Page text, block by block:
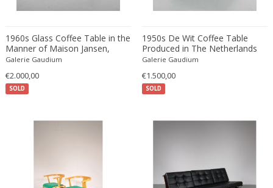
Edward Hopper
Edward Rosenberg
Edward Wormley
Eero Aarnio
Elio Martinelli
SOLD
1960s Glass Coffee Table in the
Manner of Maison Jansen,
produced in France
Galerie Gaudium
€2.000,00
SOLD
1950s De Wit Coffee Table
Produced in The Netherlands
Galerie Gaudium
€1.500,00